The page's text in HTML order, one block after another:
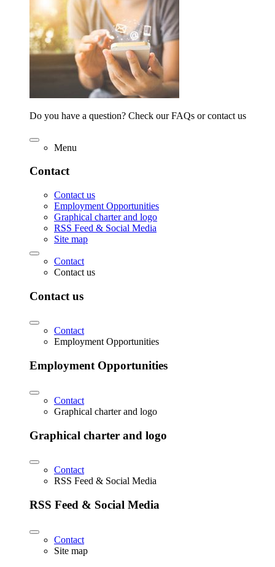
Do you have a question? Check our FAQs or contact us
Menu
Contact
Contact us
Employment Opportunities
Graphical charter and logo
RSS Feed & Social Media
Site map
Contact
Contact us
Contact us
Contact
Employment Opportunities
Employment Opportunities
Contact
Graphical charter and logo
Graphical charter and logo
Contact
RSS Feed & Social Media
RSS Feed & Social Media
Contact
Site map